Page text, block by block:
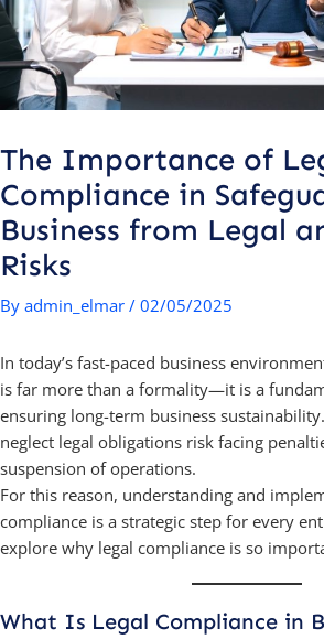
The Importance of
Compliance in
Business from Legal
Risks
By admin_elmar / 02/05/2025
In today’s fast-paced business
is far more than a formality—it is a
ensuring long-term business
neglect legal obligations risk facing
suspension of operations.
For this reason, understanding and
compliance is a strategic step for every
explore why legal compliance is so
What Is Legal Compliance in